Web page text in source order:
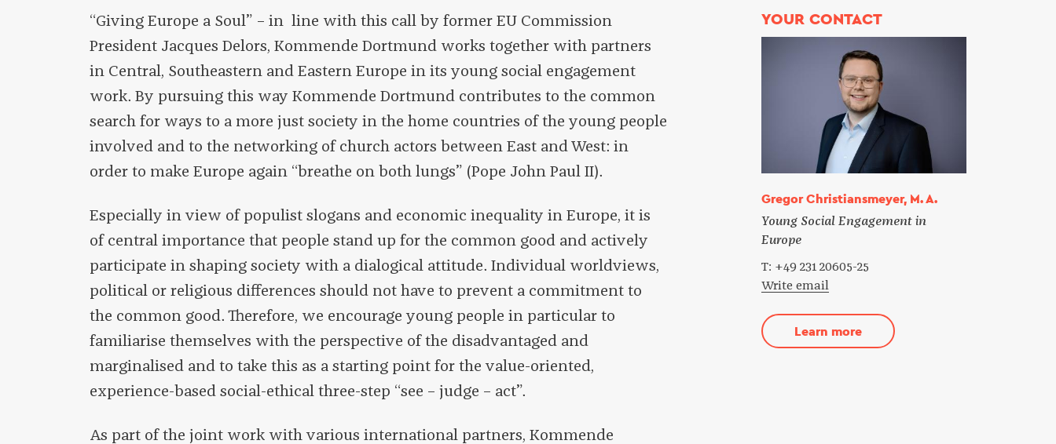
“Giving Europe a Soul” – in line with this call by former EU Commission
President Jacques Delors, Kommende Dortmund works together with partners
in Central, Southeastern and Eastern Europe in its young social engagement
work. By pursuing this way Kommende Dortmund contributes to the common
search for ways to a more just society in the home countries of the young people
involved and to the networking of church actors between East and West: in
order to make Europe again “breathe on both lungs” (Pope John Paul II).
Especially in view of populist slogans and economic inequality in Europe, it is
of central importance that people stand up for the common good and actively
participate in shaping society with a dialogical attitude. Individual worldviews,
political or religious differences should not have to prevent a commitment to
the common good. Therefore, we encourage young people in particular to
familiarise themselves with the perspective of the disadvantaged and
marginalised and to take this as a starting point for the value-oriented,
experience-based social-ethical three-step “see – judge – act”.
As part of the joint work with various international partners, Kommende
YOUR CONTACT
Gregor Christiansmeyer, M. A.
Young Social Engagement in
Europe
T: +49 231 20605-25
Write email
Learn more